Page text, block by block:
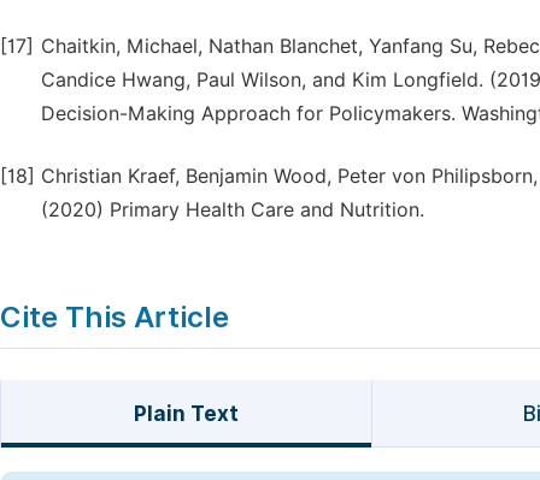
[17] Chaitkin, Michael, Nathan Blanchet, Yanfang Su,
Candice Hwang, Paul Wilson, and Kim Longfield.
Decision-Making Approach for Policymakers.
[18] Christian Kraef, Benjamin Wood, Peter von
(2020) Primary Health Care and Nutrition.
Cite This Article
Plain Text